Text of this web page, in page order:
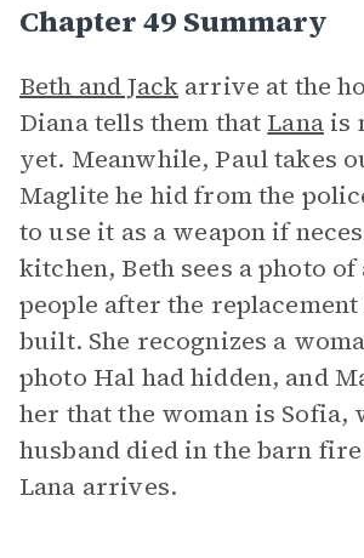
Chapter 49 Summary
Beth and Jackarrive at the
Diana tells them that Lanais
yet. Meanwhile, Paul takes
Maglite he hid from the
to use it as a weapon if
kitchen, Beth sees a photo
people after the
built. She recognizes a
photo Hal had hidden, and
her that the woman is Sofia,
husband died in the barn
Lana arrives.